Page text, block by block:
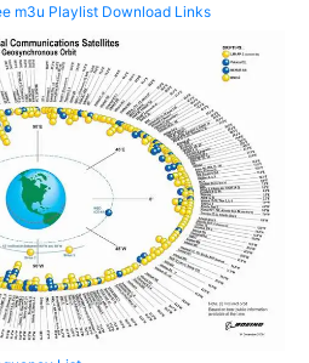
m3u Playlist Download Links